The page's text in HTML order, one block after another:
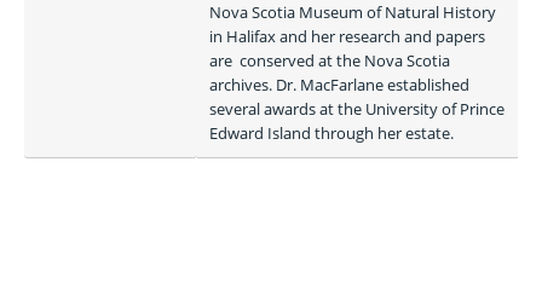
Nova Scotia Museum of Natural History
in Halifax and her research and papers
are  conserved at the Nova Scotia
archives. Dr. MacFarlane established
several awards at the University of Prince
Edward Island through her estate.